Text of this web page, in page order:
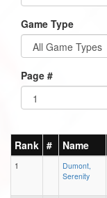
Game Type
Page #
Rank # Name
1
Dumont,
Serenity